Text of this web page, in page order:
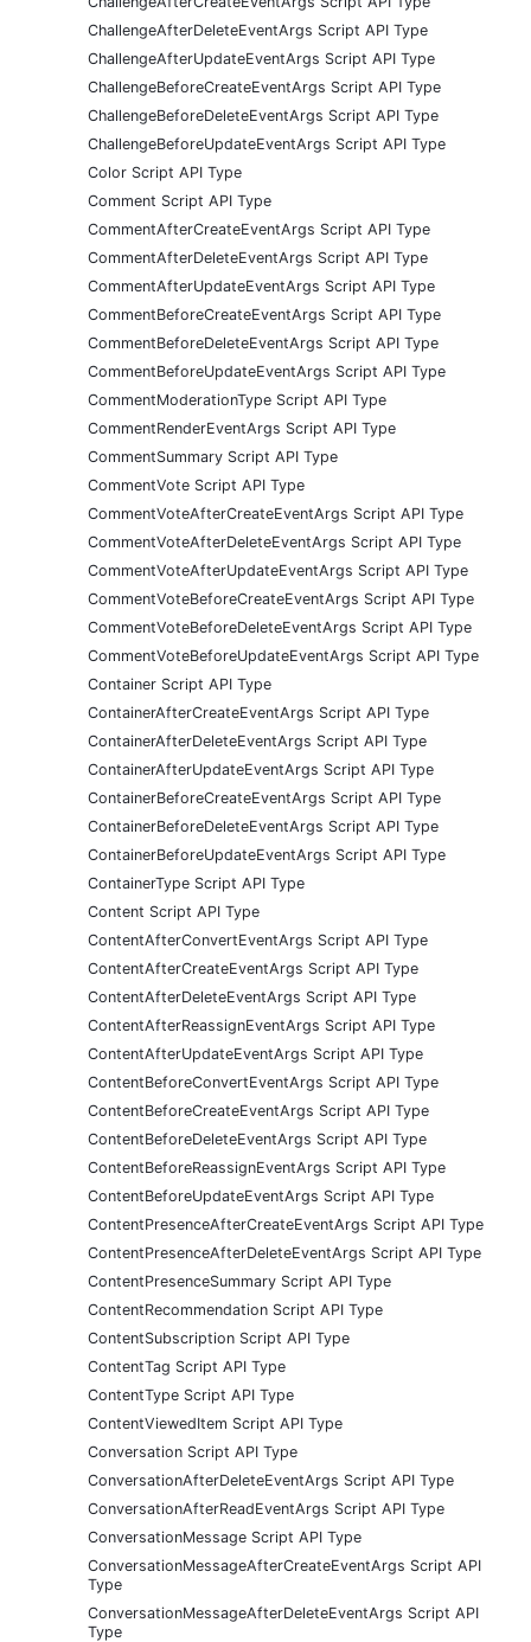
ChallengeAfterDeleteEventArgs Script API Type
ChallengeAfterUpdateEventArgs Script API Type
ChallengeBeforeCreateEventArgs Script API Type
ChallengeBeforeDeleteEventArgs Script API Type
ChallengeBeforeUpdateEventArgs Script API Type
Color Script API Type
Comment Script API Type
CommentAfterCreateEventArgs Script API Type
CommentAfterDeleteEventArgs Script API Type
CommentAfterUpdateEventArgs Script API Type
CommentBeforeCreateEventArgs Script API Type
CommentBeforeDeleteEventArgs Script API Type
CommentBeforeUpdateEventArgs Script API Type
CommentModerationType Script API Type
CommentRenderEventArgs Script API Type
CommentSummary Script API Type
CommentVote Script API Type
CommentVoteAfterCreateEventArgs Script API Type
CommentVoteAfterDeleteEventArgs Script API Type
CommentVoteAfterUpdateEventArgs Script API Type
CommentVoteBeforeCreateEventArgs Script API Type
CommentVoteBeforeDeleteEventArgs Script API Type
CommentVoteBeforeUpdateEventArgs Script API Type
Container Script API Type
ContainerAfterCreateEventArgs Script API Type
ContainerAfterDeleteEventArgs Script API Type
ContainerAfterUpdateEventArgs Script API Type
ContainerBeforeCreateEventArgs Script API Type
ContainerBeforeDeleteEventArgs Script API Type
ContainerBeforeUpdateEventArgs Script API Type
ContainerType Script API Type
Content Script API Type
ContentAfterConvertEventArgs Script API Type
ContentAfterCreateEventArgs Script API Type
ContentAfterDeleteEventArgs Script API Type
ContentAfterReassignEventArgs Script API Type
ContentAfterUpdateEventArgs Script API Type
ContentBeforeConvertEventArgs Script API Type
ContentBeforeCreateEventArgs Script API Type
ContentBeforeDeleteEventArgs Script API Type
ContentBeforeReassignEventArgs Script API Type
ContentBeforeUpdateEventArgs Script API Type
ContentPresenceAfterCreateEventArgs Script API Type
ContentPresenceAfterDeleteEventArgs Script API Type
ContentPresenceSummary Script API Type
ContentRecommendation Script API Type
ContentSubscription Script API Type
ContentTag Script API Type
ContentType Script API Type
ContentViewedItem Script API Type
Conversation Script API Type
ConversationAfterDeleteEventArgs Script API Type
ConversationAfterReadEventArgs Script API Type
ConversationMessage Script API Type
ConversationMessageAfterCreateEventArgs Script API
Type
ConversationMessageAfterDeleteEventArgs Script API
Type